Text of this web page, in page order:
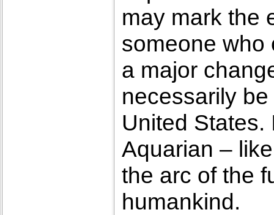
may mark the
someone who
a major
necessarily
United States.
Aquarian –
the arc of the
humankind.